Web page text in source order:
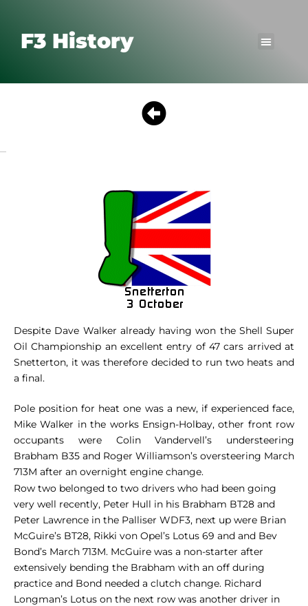
F3 History
Despite Dave Walker already having won the Shell Super
Oil Championship an excellent entry of 47 cars arrived at
Snetterton, it was therefore decided to run two heats and
a final.
Pole position for heat one was a new, if experienced face,
Mike Walker in the works Ensign-Holbay, other front row
occupants were Colin Vandervell’s understeering
Brabham B35 and Roger Williamson’s oversteering March
713M after an overnight engine change.
Row two belonged to two drivers who had been going
very well recently, Peter Hull in his Brabham BT28 and
Peter Lawrence in the Palliser WDF3, next up were Brian
McGuire’s BT28, Rikki von Opel’s Lotus 69 and and Bev
Bond’s March 713M. McGuire was a non-starter after
extensively bending the Brabham with an off during
practice and Bond needed a clutch change. Richard
Longman’s Lotus on the next row was another driver in